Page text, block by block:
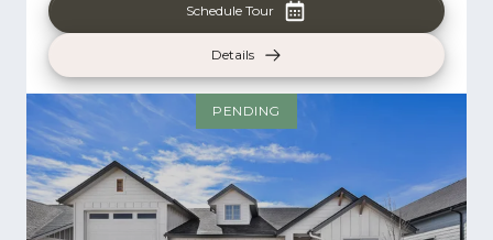
Schedule Tour
Details
PENDING